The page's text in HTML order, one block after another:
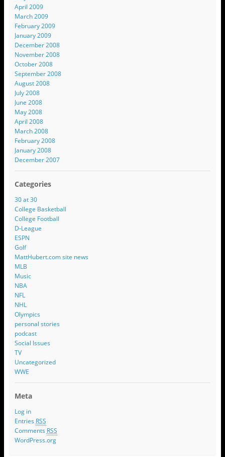
April 2009
March 2009
February 2009
January 2009
December 2008
November 2008
October 2008
September 2008
August 2008
July 2008
June 2008
May 2008
April 2008
March 2008
February 2008
January 2008
December 2007
Categories
30 at 30
College Basketball
College Football
D-League
ESPN
Golf
MattHubert.com site news
MLB
Music
NBA
NFL
NHL
Olympics
personal stories
podcast
Social Issues
TV
Uncategorized
WWE
Meta
Log in
Entries RSS
Comments RSS
WordPress.org